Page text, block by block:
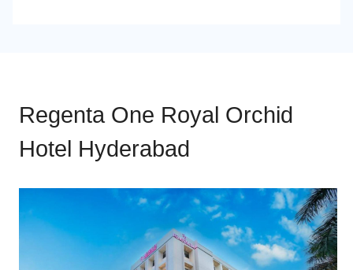
Regenta One Royal Orchid
Hotel Hyderabad